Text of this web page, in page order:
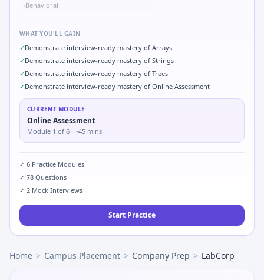
•Behavioral
WHAT YOU'LL GAIN
✓Demonstrate interview-ready mastery of Arrays
✓Demonstrate interview-ready mastery of Strings
✓Demonstrate interview-ready mastery of Trees
✓Demonstrate interview-ready mastery of Online Assessment
CURRENT MODULE
Online Assessment
Module 1 of 6 · ~45 mins
✓ 6 Practice Modules
✓ 78 Questions
✓ 2 Mock Interviews
Start Practice
Home > Campus Placement > Company Prep > LabCorp